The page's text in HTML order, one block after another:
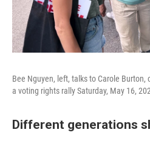
Bee Nguyen, left, talks to Carole Burton,
a voting rights rally Saturday, May 16,
Different generations